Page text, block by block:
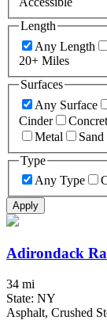
Length
Any Length
20+ Miles
Surfaces
Any Surface
Cinder
Metal
Sand
Type
Any Type
Apply
Adirondack
34 mi
State: NY
Asphalt, Crushed